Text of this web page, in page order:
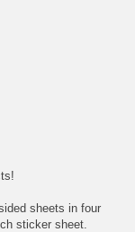
sheets in four
sticker sheet.